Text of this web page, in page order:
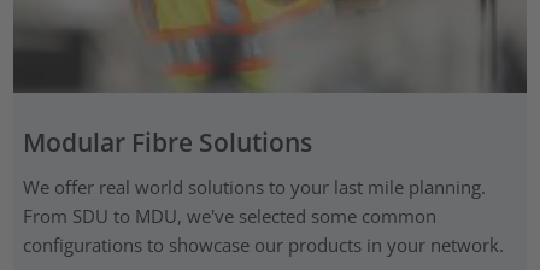
Modular Fibre Solutions
We offer real world solutions to your last mile planning.
From SDU to MDU, we've selected some common
configurations to showcase our products in your network.